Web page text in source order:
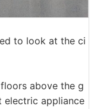
to look at the ci
above the g
electric appliance